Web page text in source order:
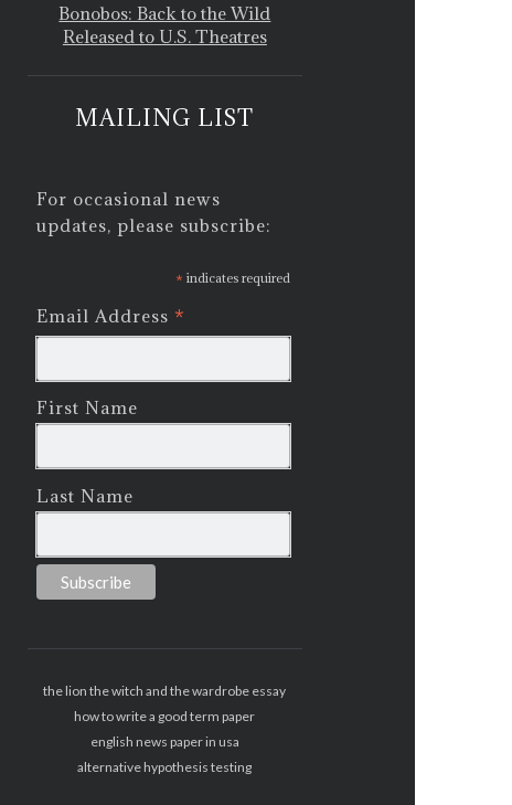
Bonobos: Back to the Wild
Released to U.S. Theatres
MAILING LIST
For occasional news
updates, please subscribe:
* indicates required
Email Address *
First Name
Last Name
the lion the witch and the wardrobe essay
how to write a good term paper
english news paper in usa
alternative hypothesis testing